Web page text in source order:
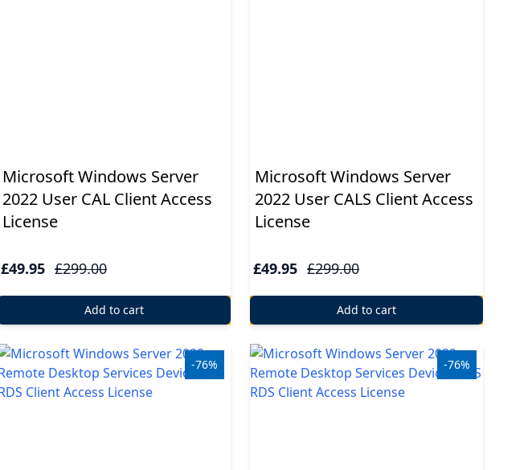
Microsoft Windows Server
2022 User CAL Client Access
License
£49.95 £299.00
Add to cart
Microsoft Windows Server
2022 User CALS Client Access
License
£49.95 £299.00
Add to cart
-76% -76%